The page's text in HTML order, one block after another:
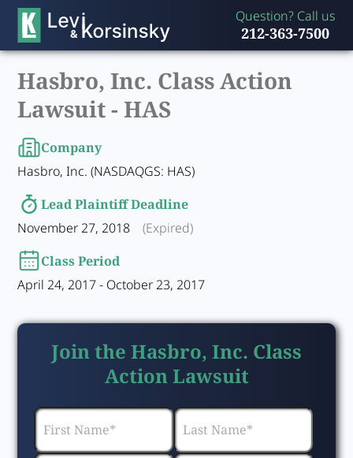
Question? Call us
212-363-7500
Hasbro, Inc. Class Action
Lawsuit -HAS
Company
Hasbro, Inc. (NASDAQGS: HAS)
Lead Plaintiff Deadline
November 27, 2018
(Expired)
Class Period
April 24, 2017 - October 23, 2017
Join the Hasbro, Inc. Class
Action Lawsuit